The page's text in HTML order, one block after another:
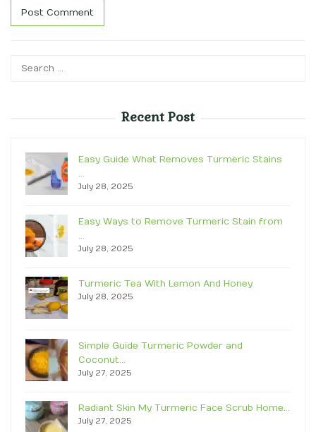
Recent Post
Easy Guide What Removes Turmeric Stains
…
July 28, 2025
Easy Ways to Remove Turmeric Stain from
…
July 28, 2025
Turmeric Tea With Lemon And Honey
July 28, 2025
Simple Guide Turmeric Powder and
Coconut…
July 27, 2025
Radiant Skin My Turmeric Face Scrub Home…
July 27, 2025